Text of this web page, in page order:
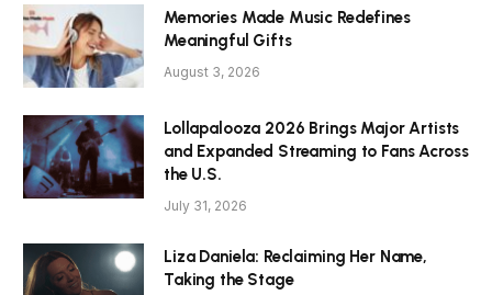
Memories Made Music Redefines
Meaningful Gifts
August 3, 2026
Lollapalooza 2026 Brings Major Artists
and Expanded Streaming to Fans Across
the U.S.
July 31, 2026
Liza Daniela: Reclaiming Her Name,
Taking the Stage